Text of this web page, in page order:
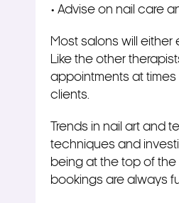
• Advise on nail care
Most salons will
Like the other
appointments at
clients.
Trends in nail art and
techniques and
being at the top of
bookings are always